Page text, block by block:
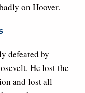
on Hoover.
defeated by
He lost the
and lost all